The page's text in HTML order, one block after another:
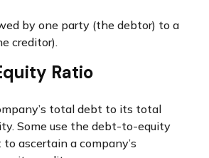
by one party (the debtor) to a
creditor).
Ratio
total debt to its total
Some use the debt-to-equity
ascertain a company’s